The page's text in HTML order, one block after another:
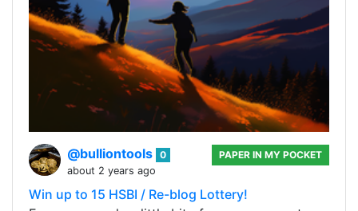
@bulliontools 0
about 2 years ago
PAPER IN MY POCKET
Win up to 15 HSBI / Re-blog Lottery!